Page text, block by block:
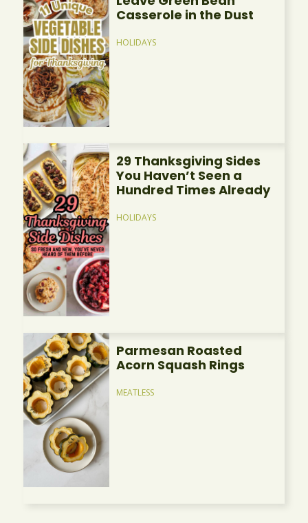
Casserole in the Dust
HOLIDAYS
29 Thanksgiving Sides
You Haven’t Seen a
Hundred Times Already
HOLIDAYS
Parmesan Roasted
Acorn Squash Rings
MEATLESS